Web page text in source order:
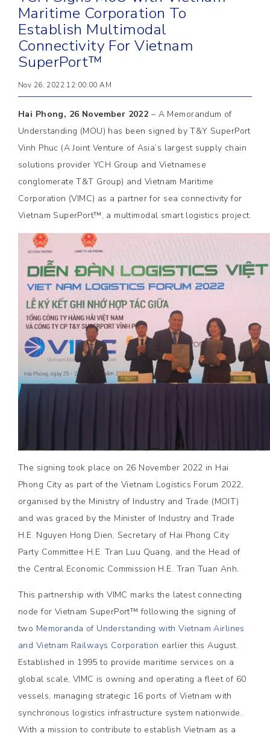
Maritime Corporation To
Establish Multimodal
Connectivity For Vietnam
SuperPort™
Nov 26, 2022 12:00:00 AM
Hai Phong, 26 November 2022 – A Memorandum of
Understanding (MOU) has been signed by T&Y SuperPort
Vinh Phuc (A Joint Venture of Asia’s largest supply chain
solutions provider YCH Group and Vietnamese
conglomerate T&T Group) and Vietnam Maritime
Corporation (VIMC) as a partner for sea connectivity for
Vietnam SuperPort™, a multimodal smart logistics project.
The signing took place on 26 November 2022 in Hai
Phong City as part of the Vietnam Logistics Forum 2022,
organised by the Ministry of Industry and Trade (MOIT)
and was graced by the Minister of Industry and Trade
H.E. Nguyen Hong Dien, Secretary of Hai Phong City
Party Committee H.E. Tran Luu Quang, and the Head of
the Central Economic Commission H.E. Tran Tuan Anh.
This partnership with VIMC marks the latest connecting
node for Vietnam SuperPort™ following the signing of
two Memoranda of Understanding with Vietnam Airlines
and Vietnam Railways Corporation earlier this August.
Established in 1995 to provide maritime services on a
global scale, VIMC is owning and operating a fleet of 60
vessels, managing strategic 16 ports of Vietnam with
synchronous logistics infrastructure system nationwide.
With a mission to contribute to establish Vietnam as a